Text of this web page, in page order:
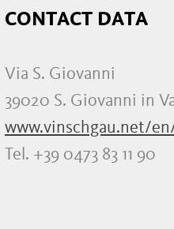
CONTACT DATA
Via S. Giovanni
39020 S. Giovanni in
www.vinschgau.net/
Tel. +39 0473 83 11 90